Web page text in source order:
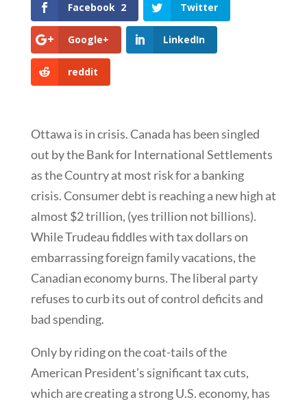
Facebook 2 Twitter
Google+ LinkedIn
reddit
Ottawa is in crisis. Canada has been singled
out by the Bank for International Settlements
as the Country at most risk for a banking
crisis. Consumer debt is reaching a new high at
almost $2 trillion, (yes trillion not billions).
While Trudeau fiddles with tax dollars on
embarrassing foreign family vacations, the
Canadian economy burns. The liberal party
refuses to curb its out of control deficits and
bad spending.
Only by riding on the coat-tails of the
American President’s significant tax cuts,
which are creating a strong U.S. economy, has